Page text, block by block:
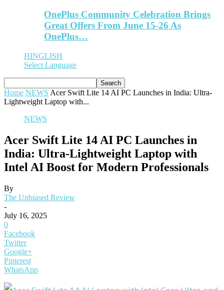
OnePlus Community Celebration Brings
Great Offers From June 15-26 As
OnePlus…
HINGLISH
Select Language
Home NEWS Acer Swift Lite 14 AI PC Launches in India: Ultra-
Lightweight Laptop with...
NEWS
Acer Swift Lite 14 AI PC Launches in
India: Ultra-Lightweight Laptop with
Intel AI Boost for Modern Professionals
By
The Unbiased Review
-
July 16, 2025
0
Facebook
Twitter
Google+
Pinterest
WhatsApp